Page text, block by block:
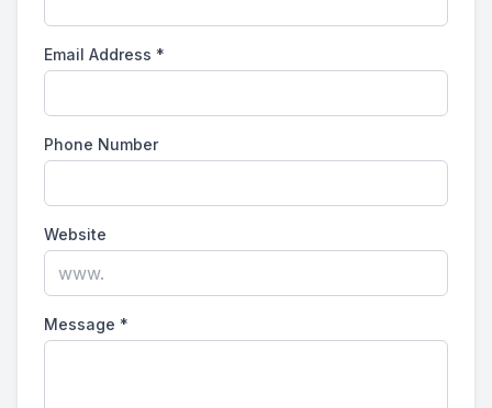
Email Address *
Phone Number
Website
Message *